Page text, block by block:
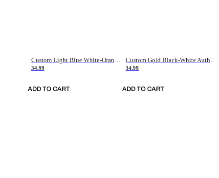
Custom Light Blue White-Orange Authentic Throwback Basketball Jersey
34.99
ADD TO CART
Custom Gold Black-White Authentic Throwback Basketball Jersey
34.99
ADD TO CART